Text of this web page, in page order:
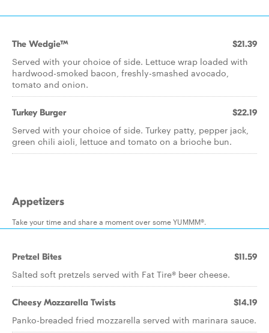
The Wedgie™ $21.39
Served with your choice of side. Lettuce wrap loaded with
hardwood-smoked bacon, freshly-smashed avocado,
tomato and onion.
Turkey Burger $22.19
Served with your choice of side. Turkey patty, pepper jack,
green chili aioli, lettuce and tomato on a brioche bun.
Appetizers
Take your time and share a moment over some YUMMM®.
Pretzel Bites $11.59
Salted soft pretzels served with Fat Tire® beer cheese.
Cheesy Mozzarella Twists $14.19
Panko-breaded fried mozzarella served with marinara sauce.